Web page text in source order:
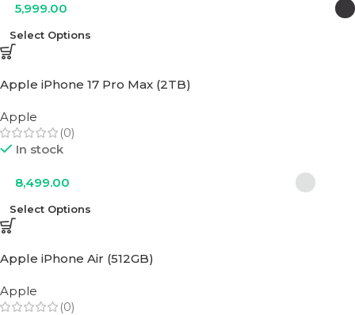
5,999.00
Select Options
Apple iPhone 17 Pro Max (2TB)
Apple
(0)
In stock
8,499.00
Select Options
Apple iPhone Air (512GB)
Apple
(0)